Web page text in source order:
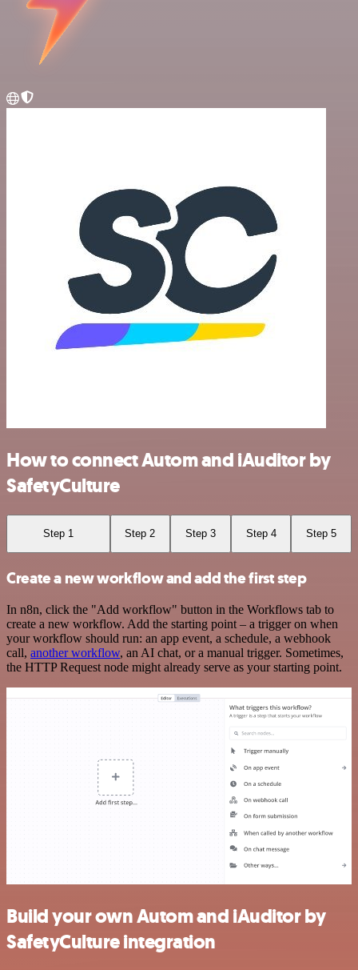
How to connect Autom and iAuditor by
SafetyCulture
Step 1 Step 2 Step 3 Step 4 Step 5
Create a new workflow and add the first step
In n8n, click the "Add workflow" button in the Workflows tab to
create a new workflow. Add the starting point – a trigger on when
your workflow should run: an app event, a schedule, a webhook
call, another workflow, an AI chat, or a manual trigger. Sometimes,
the HTTP Request node might already serve as your starting point.
Build your own Autom and iAuditor by
SafetyCulture integration